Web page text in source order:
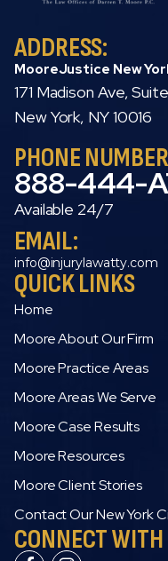
ADDRESS:
MooreJustice New
171 Madison Ave,
New York, NY 10016
PHONE
888-444-
Available 24/7
EMAIL:
info@injurylawatty.com
QUICK LINKS
Home
Moore About Our Firm
Moore Practice Areas
Moore Areas We Serve
Moore Case Results
Moore Resources
Moore Client Stories
Contact Our New York
CONNECT